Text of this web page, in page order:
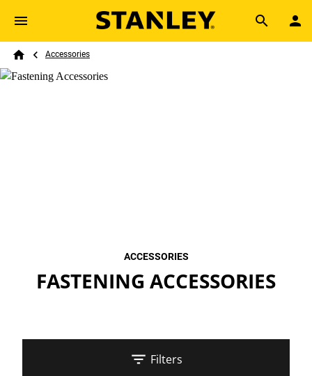
Skip to main content
Search
Breadcrumb
Accessories
ACCESSORIES
FASTENING ACCESSORIES
Filters